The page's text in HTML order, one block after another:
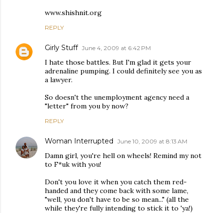
www.shishnit.org
REPLY
Girly Stuff June 4, 2009 at 6:42 PM
I hate those battles. But I'm glad it gets your
adrenaline pumping. I could definitely see you as
a lawyer.
So doesn't the unemployment agency need a
"letter" from you by now?
REPLY
Woman Interrupted June 10, 2009 at 8:13 AM
Damn girl, you're hell on wheels! Remind my not
to F*uk with you!
Don't you love it when you catch them red-
handed and they come back with some lame,
"well, you don't have to be so mean..." (all the
while they're fully intending to stick it to 'ya!)